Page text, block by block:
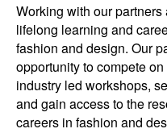
Working with our
lifelong learning and
fashion and design. Our
opportunity to compete
industry led workshops,
and gain access to the
careers in fashion and